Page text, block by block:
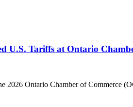
U.S. Tariffs at Ontario
2026 Ontario Chamber of Commerce